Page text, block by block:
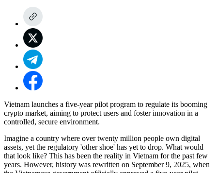
Vietnam launches a five-year pilot program to regulate its booming
crypto market, aiming to protect users and foster innovation in a
controlled, secure environment.
Imagine a country where over twenty million people own digital
assets, yet the regulatory 'other shoe' has yet to drop. What would
that look like? This has been the reality in Vietnam for the past few
years. However, history was rewritten on September 9, 2025, when